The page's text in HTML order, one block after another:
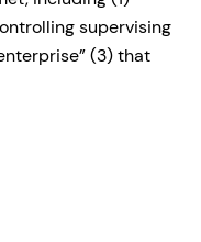
supervising
(3) that